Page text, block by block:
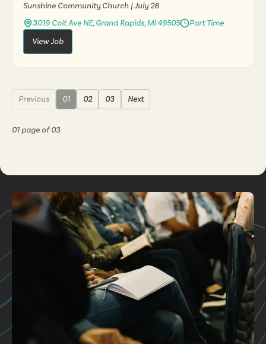
Sunshine Community Church | July 28
3019 Coit Ave NE, Grand Rapids, MI 49505
Part Time
View Job
Previous 01 02 03 Next
01 page of03